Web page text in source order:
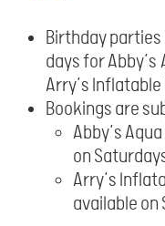
Birthday parties
days for
Arry’s Inflatable
Bookings are
Abby’s
on
Arry’s
available on